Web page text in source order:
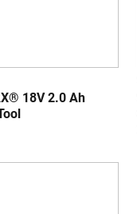
18V 2.0 Ah